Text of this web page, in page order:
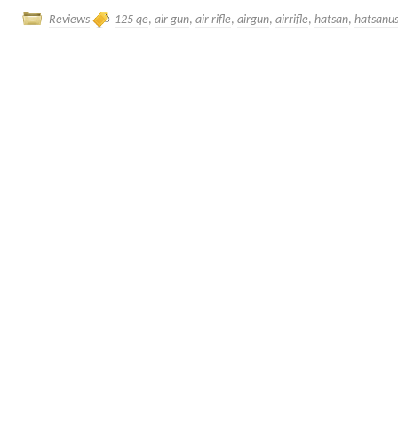
Reviews 125 qe, air gun, air rifle, airgun, airrifle, hatsan,